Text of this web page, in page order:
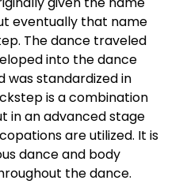
eventually that name
The dance traveled
into the dance
was standardized in
is a combination
in an advanced stage
are utilized. It is
dance and body
the dance.